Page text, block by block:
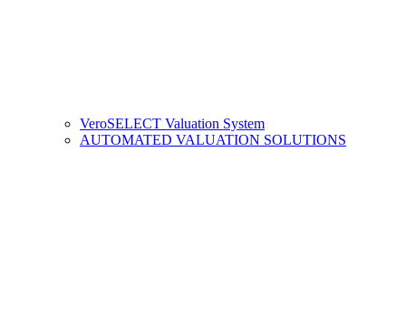
VeroSELECT Valuation System
AUTOMATED VALUATION SOLUTIONS